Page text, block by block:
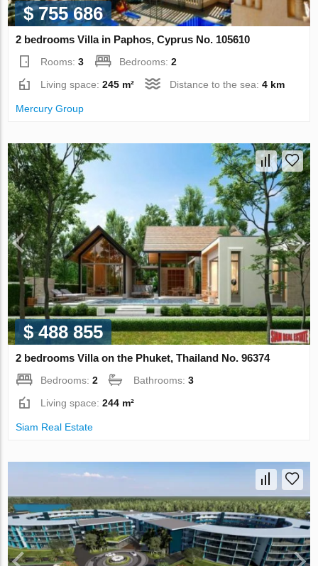
$ 755 686
2 bedrooms Villa in Paphos, Cyprus No. 105610
Rooms:3 Bedrooms:2
Living space:245 m² Distance to the sea:4 km
Mercury Group
$ 488 855
2 bedrooms Villa on the Phuket, Thailand No. 96374
Bedrooms:2 Bathrooms:3
Living space:244 m²
Siam Real Estate